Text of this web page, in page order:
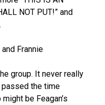
NOT PUT!” and
Frannie
group. It never really
the time
be Feagan’s